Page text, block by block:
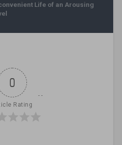
Life of an Arousing
0
Rating